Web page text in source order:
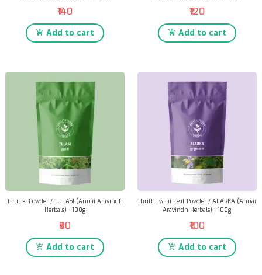
₹140
Add to cart
₹120
Add to cart
Thulasi Powder / TULASI (Annai Aravindh
Herbals) - 100g
₹80
Add to cart
Thuthuvalai Leaf Powder / ALARKA (Annai
Aravindh Herbals) - 100g
₹100
Add to cart